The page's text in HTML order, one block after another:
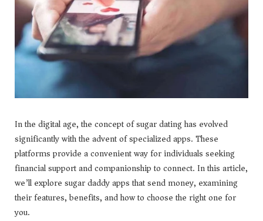
In the digital age, the concept of sugar dating has evolved
significantly with the advent of specialized apps. These
platforms provide a convenient way for individuals seeking
financial support and companionship to connect. In this article,
we’ll explore sugar daddy apps that send money, examining
their features, benefits, and how to choose the right one for
you.